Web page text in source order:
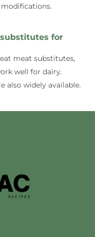
for
meat substitutes,
well for dairy.
also widely available.